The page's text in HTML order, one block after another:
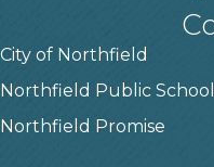
City of Northfield
Northfield Public
Northfield Promise